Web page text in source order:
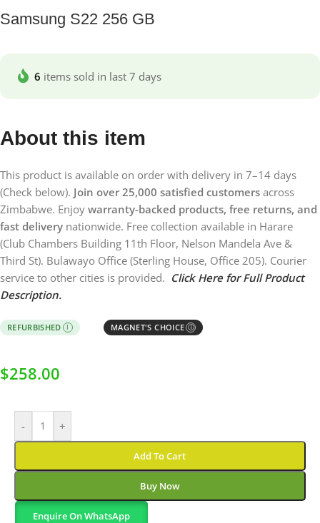
Samsung S22 256 GB
6 items sold in last 7 days
About this item
This product is available on order with delivery in 7–14 days
(Check below). Join over 25,000 satisfied customers across
Zimbabwe. Enjoy warranty-backed products, free returns, and
fast delivery nationwide. Free collection available in Harare
(Club Chambers Building 11th Floor, Nelson Mandela Ave &
Third St). Bulawayo Office (Sterling House, Office 205). Courier
service to other cities is provided. Click Here for Full Product
Description.
REFURBISHED I MAGNET'S CHOICE Ⓘ
$258.00
- +
Add To Cart
Buy Now
Enquire On WhatsApp